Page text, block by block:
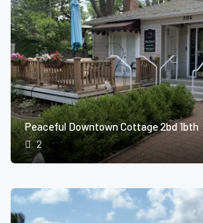
Peaceful Downtown Cottage 2bd 1bth
2